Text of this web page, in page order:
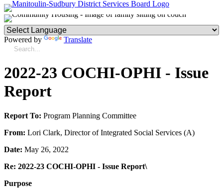
Powered by Translate
2022-23 COCHI-OPHI - Issue
Report
Report To: Program Planning Committee
From: Lori Clark, Director of Integrated Social Services (A)
Date: May 26, 2022
Re: 2022-23 COCHI-OPHI - Issue Report\
Purpose